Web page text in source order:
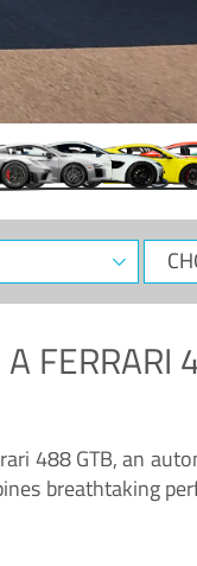
YOUR
FERRARI
488 GTB, an
breathtaking